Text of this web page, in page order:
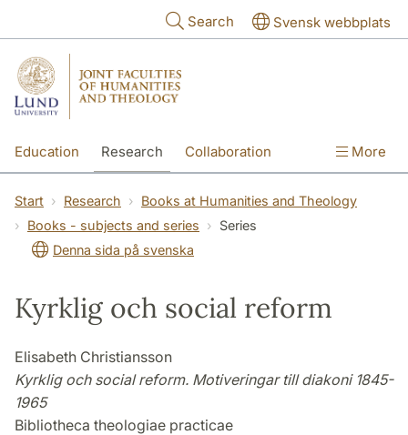
Search Svensk webbplats
Education Research Collaboration More
Start Research
Books at Humanities and Theology
Books - subjects and series
Series
Denna sida på svenska
Kyrklig och social reform
Elisabeth Christiansson
Kyrklig och social reform. Motiveringar till diakoni 1845-
1965
Bibliotheca theologiae practicae